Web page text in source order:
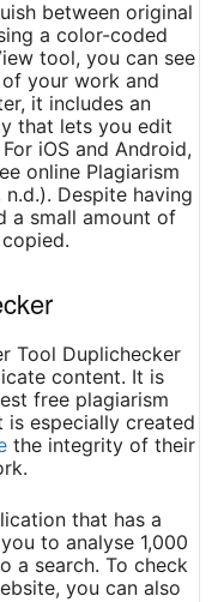
between original
a color-coded
tool, you can see
your work and
it includes an
that lets you edit
iOS and Android,
online Plagiarism
n.d.). Despite having
a small amount of
Tool Duplichecker
content. It is
free plagiarism
especially created
the integrity of their
that has a
to analyse 1,000
a search. To check
you can also